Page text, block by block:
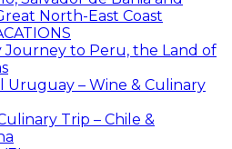
North-East Coast
Journey to Peru, the Land of
Uruguay – Wine & Culinary
Trip – Chile &